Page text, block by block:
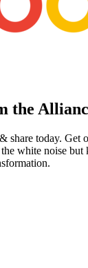
the
share today. Get
white noise but